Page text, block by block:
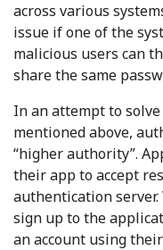
across various
issue if one of the
malicious users can
share the same
In an attempt to
mentioned above,
“higher authority”.
their app to accept
authentication
sign up to the
an account using